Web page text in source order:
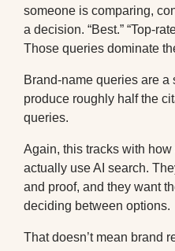
someone is comparing,
a decision. “Best.” “Top-
Those queries dominate
Brand-name queries are
produce roughly half the
queries.
Again, this tracks with
actually use AI search.
and proof, and they want
deciding between options.
That doesn’t mean brand